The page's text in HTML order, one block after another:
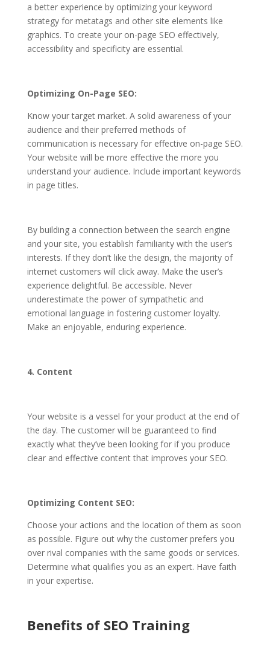
a better experience by optimizing your keyword
strategy for metatags and other site elements like
graphics. To create your on-page SEO effectively,
accessibility and specificity are essential.
Optimizing On-Page SEO:
Know your target market. A solid awareness of your
audience and their preferred methods of
communication is necessary for effective on-page SEO.
Your website will be more effective the more you
understand your audience. Include important keywords
in page titles.
By building a connection between the search engine
and your site, you establish familiarity with the user’s
interests. If they don’t like the design, the majority of
internet customers will click away. Make the user’s
experience delightful. Be accessible. Never
underestimate the power of sympathetic and
emotional language in fostering customer loyalty.
Make an enjoyable, enduring experience.
4. Content
Your website is a vessel for your product at the end of
the day. The customer will be guaranteed to find
exactly what they’ve been looking for if you produce
clear and effective content that improves your SEO.
Optimizing Content SEO:
Choose your actions and the location of them as soon
as possible. Figure out why the customer prefers you
over rival companies with the same goods or services.
Determine what qualifies you as an expert. Have faith
in your expertise.
Benefits of SEO Training